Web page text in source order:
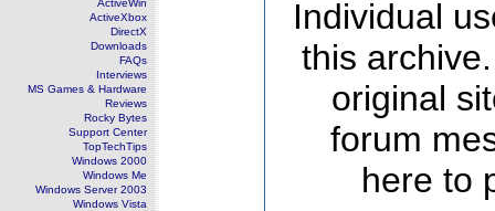
ActiveWin
ActiveXbox
DirectX
Downloads
FAQs
Interviews
MS Games & Hardware
Reviews
Rocky Bytes
Support Center
TopTechTips
Windows 2000
Windows Me
Windows Server 2003
Windows Vista
Individual
this
original
forum
here to